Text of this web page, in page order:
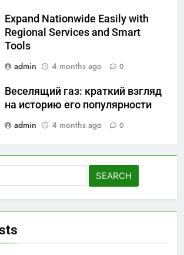
Expand Nationwide Easily with
Regional Services and Smart
Tools
admin
4 months ago 0
Веселящий газ: краткий взгляд
на историю его популярности
admin
4 months ago 0